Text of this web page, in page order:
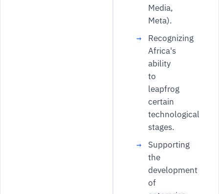
Media,
Meta).
Recognizing
Africa's
ability
to
leapfrog
certain
technological
stages.
Supporting
the
development
of